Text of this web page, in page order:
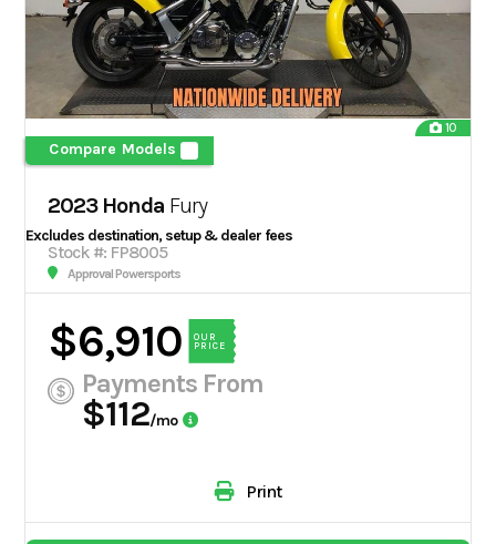
10
Compare Models
2023 Honda Fury
Excludes destination, setup & dealer fees
Stock #: FP8005
Approval Powersports
$6,910
OUR
PRICE
Payments From
$112/mo
Print